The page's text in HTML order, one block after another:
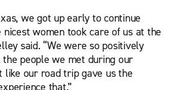
we got up early to continue
nicest women took care of us at the
said. “We were so positively
people we met during our
like our road trip gave us the
that.”